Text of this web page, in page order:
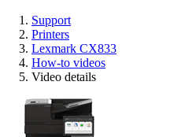
Support
Printers
Lexmark CX833
How-to videos
Video details